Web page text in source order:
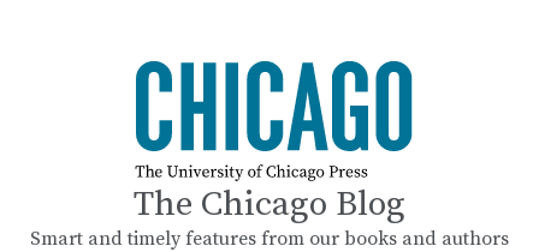
The Chicago Blog
Smart and timely features from our books and authors